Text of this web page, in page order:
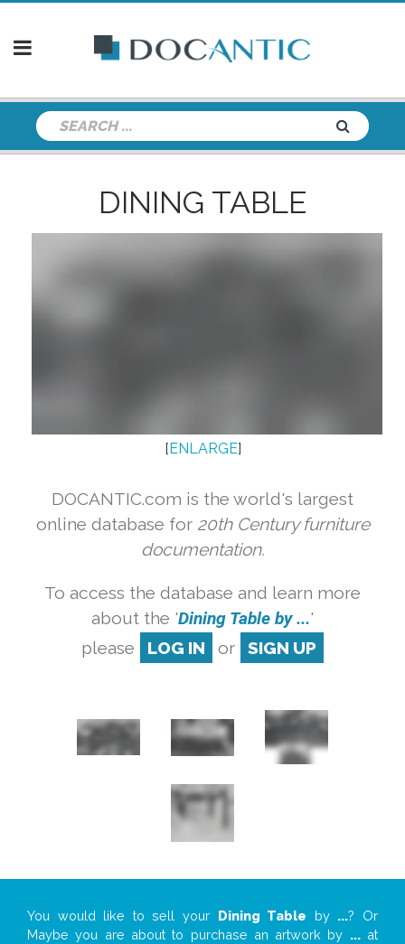
DINING TABLE
[ENLARGE]
DOCANTIC.com is the world's largest
online database for 20th Century furniture
documentation.
To access the database and learn more
about the 'Dining Table by ...'
please
LOG IN or SIGN UP
You would like to sell your Dining Table by ...? Or
Maybe you are about to purchase an artwork by ...at